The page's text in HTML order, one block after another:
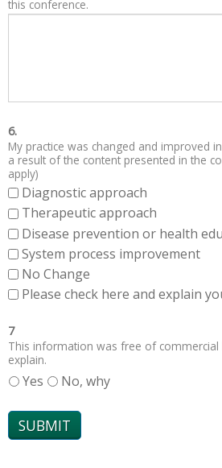
this conference.
6.
My practice was changed and improved
a result of the content presented in the
apply)
Diagnostic approach
Therapeutic approach
Disease prevention or health
System process improvement
No Change
Please check here and explain
7
This information was free of commercial
explain.
Yes No, why